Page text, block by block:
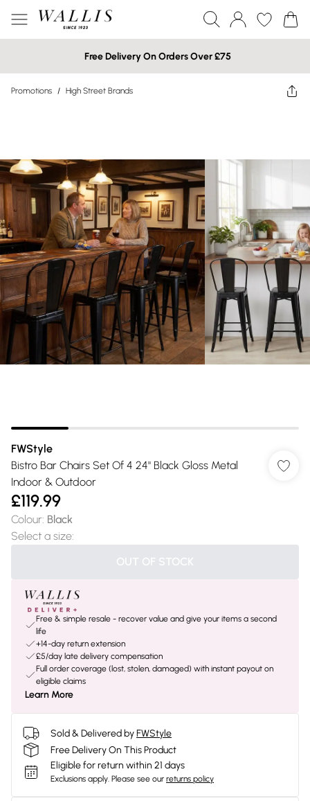
Free Delivery On Orders Over £75
Promotions / High Street Brands
FWStyle
Bistro Bar Chairs Set Of 4 24" Black Gloss Metal
Indoor & Outdoor
£119.99
Colour: Black
Select a size:
OUT OF STOCK
Free & simple resale - recover value and give your items a second
life
+14-day return extension
£5/day late delivery compensation
Full order coverage (lost, stolen, damaged) with instant payout on
eligible claims
Learn More
Sold & Delivered byFWStyle
Free Delivery On This Product
Eligible for return within 21 days
Exclusions apply. Please see our returns policy